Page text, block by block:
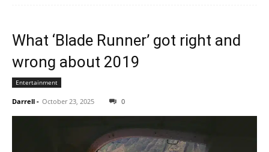
What ‘Blade Runner’ got right and
wrong about 2019
Entertainment
Darrell - October 23, 2025 0